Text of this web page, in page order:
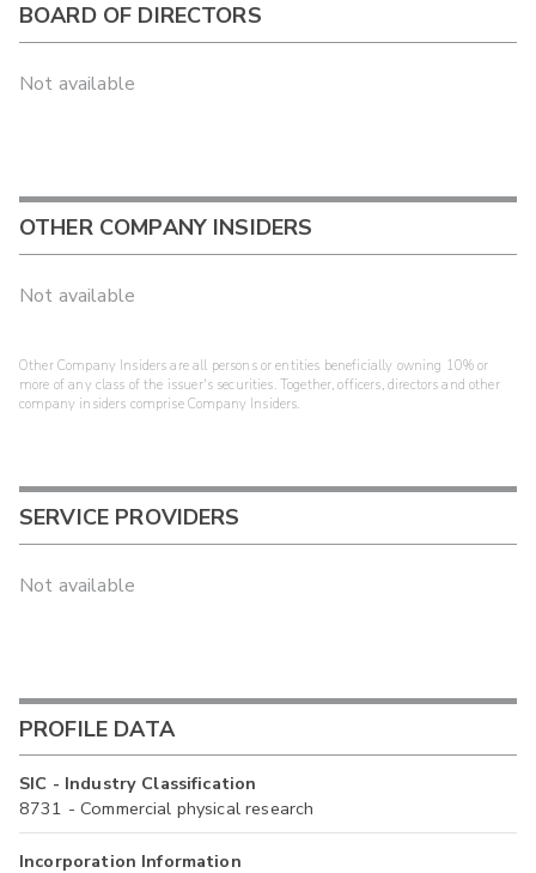
BOARD OF DIRECTORS
Not available
OTHER COMPANY INSIDERS
Not available
Other Company Insiders are all persons or entities beneficially owning 10% or
more of any class of the issuer's securities. Together, officers, directors and other
company insiders comprise Company Insiders.
SERVICE PROVIDERS
Not available
PROFILE DATA
SIC - Industry Classification
8731 - Commercial physical research
Incorporation Information